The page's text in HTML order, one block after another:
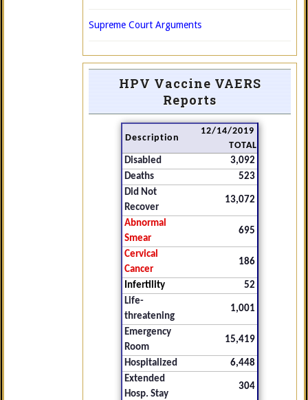
Supreme Court Arguments
HPV Vaccine VAERS
Reports
Description
12/14/2019
TOTAL
Disabled
3,092
Deaths
523
Did Not
Recover
13,072
Abnormal
Smear
695
Cervical
Cancer
186
Infertility
52
Life-
threatening
1,001
Emergency
Room
15,419
Hospitalized
6,448
Extended
Hosp. Stay
304